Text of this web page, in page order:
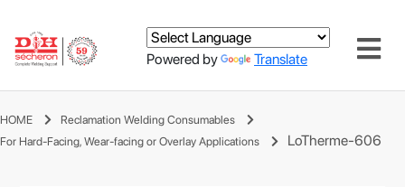
Powered by Translate
HOME
Reclamation Welding Consumables
For Hard-Facing, Wear-facing or Overlay Applications
LoTherme-606